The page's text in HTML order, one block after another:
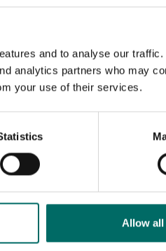
and to analyse our
analytics partners who may
your use of their services.
Allow all